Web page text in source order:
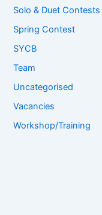
Solo & Duet Contests
Spring Contest
SYCB
Team
Uncategorised
Vacancies
Workshop/Training